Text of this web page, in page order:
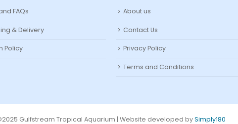
FAQs
& Delivery
Policy
About us
Contact Us
Privacy Policy
Terms and Conditions
Gulfstream Tropical Aquarium | Website developed bySimply180